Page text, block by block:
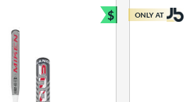
$
Bundle and
ONLY AT